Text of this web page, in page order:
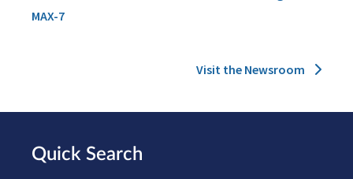
MAX-7
Visit the Newsroom
Quick Search